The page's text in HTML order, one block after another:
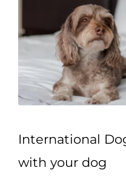
International
with your dog